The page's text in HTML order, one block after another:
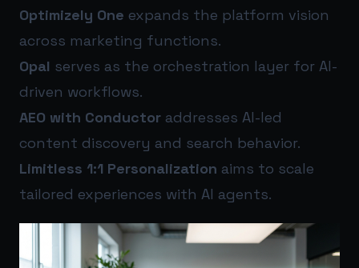
Optimizely One expands the platform vision
across marketing functions.
Opal serves as the orchestration layer for AI-
driven workflows.
AEO with Conductor addresses AI-led
content discovery and search behavior.
Limitless 1:1 Personalization aims to scale
tailored experiences with AI agents.